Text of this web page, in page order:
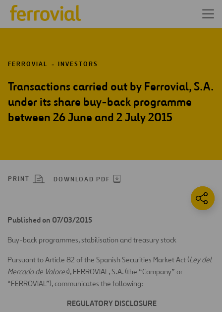
FERROVIAL INVESTORS
Transactions carried out by Ferrovial, S.A.
under its share buy-back programme
between 26 June and 2 July 2015
PRINT DOWNLOAD PDF
Published on 07/03/2015
Buy-back programmes, stabilisation and treasury stock
Pursuant to Article 82 of the Spanish Securities Market Act (Ley del
Mercado de Valores), FERROVIAL, S.A. (the “Company” or
“FERROVIAL”), communicates the following:
REGULATORY DISCLOSURE